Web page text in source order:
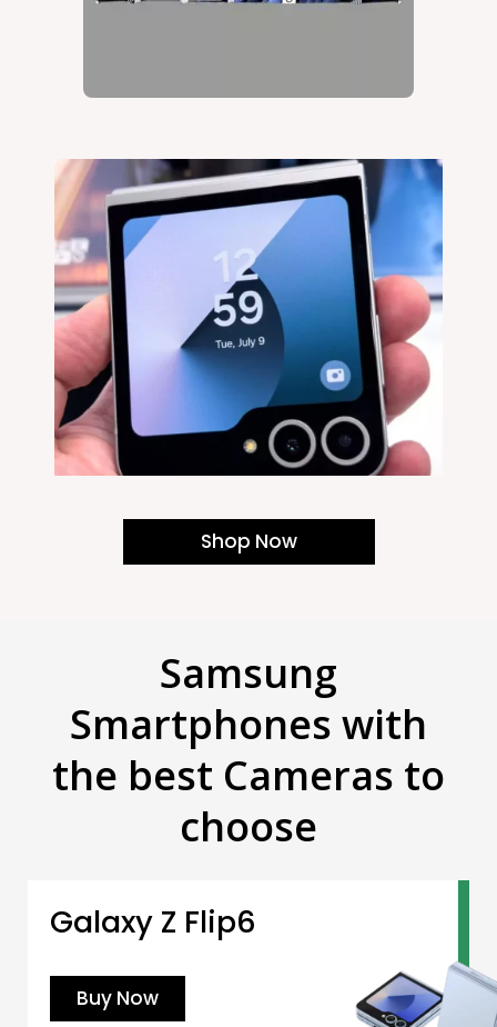
Shop Now
Samsung
Smartphones with
the best Cameras to
choose
Galaxy Z Flip6
Buy Now